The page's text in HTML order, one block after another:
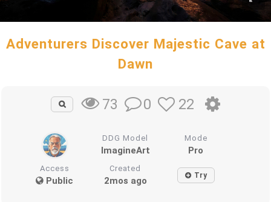
Adventurers Discover Majestic Cave at
Dawn
73 0 22
DDG Model
ImagineArt
Mode
Pro
Access
Public
Created
2mos ago Try